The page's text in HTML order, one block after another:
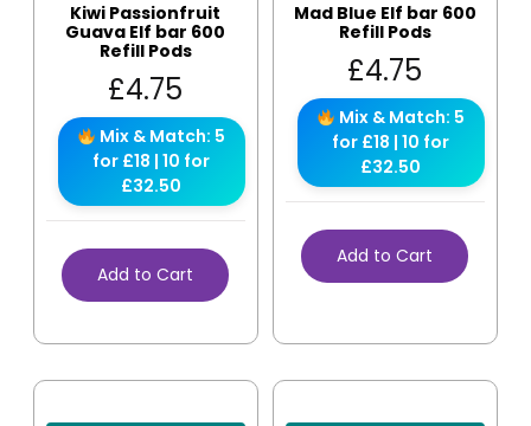
Kiwi Passionfruit
Guava Elf bar 600
Refill Pods
£4.75
Mix & Match: 5
for £18 | 10 for
£32.50
Add to Cart
Mad Blue Elf bar 600
Refill Pods
£4.75
Mix & Match: 5
for £18 | 10 for
£32.50
Add to Cart